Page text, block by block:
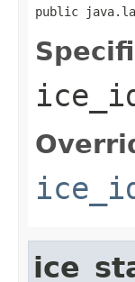
public